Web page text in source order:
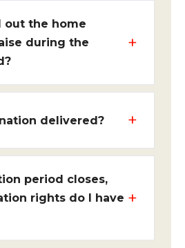
out the home
during the
delivered?
period closes,
rights do I have